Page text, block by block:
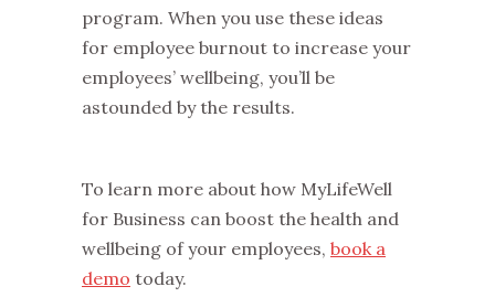
program. When you use these ideas
for employee burnout to increase your
employees’ wellbeing, you’ll be
astounded by the results.
To learn more about how MyLifeWell
for Business can boost the health and
wellbeing of your employees, book a
demo today.